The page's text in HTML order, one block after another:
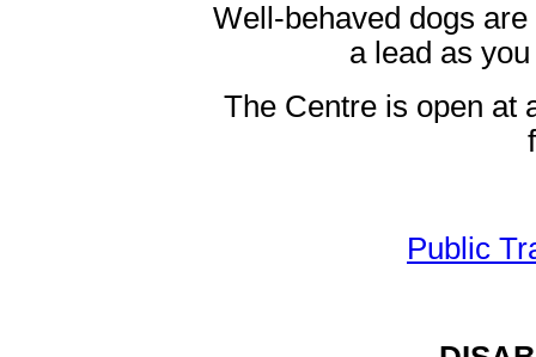
Well-behaved dogs
a lead as
The Centre is open at
Public